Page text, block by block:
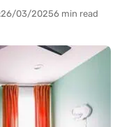
26/03/20256 min read